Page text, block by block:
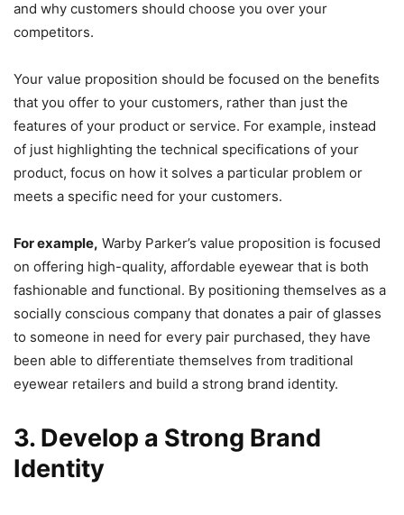
and why customers should choose you over your
competitors.
Your value proposition should be focused on the benefits
that you offer to your customers, rather than just the
features of your product or service. For example, instead
of just highlighting the technical specifications of your
product, focus on how it solves a particular problem or
meets a specific need for your customers.
For example, Warby Parker’s value proposition is focused
on offering high-quality, affordable eyewear that is both
fashionable and functional. By positioning themselves as a
socially conscious company that donates a pair of glasses
to someone in need for every pair purchased, they have
been able to differentiate themselves from traditional
eyewear retailers and build a strong brand identity.
3. Develop a Strong Brand
Identity